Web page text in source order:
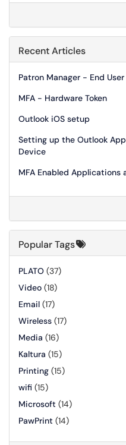
Recent Articles
Patron Manager - End
MFA - Hardware Token
Outlook iOS setup
Setting up the Outlook
Device
MFA Enabled Applications
Popular Tags
PLATO (37)
Video (18)
Email (17)
Wireless (17)
Media (16)
Kaltura (15)
Printing (15)
wifi (15)
Microsoft (14)
PawPrint (14)